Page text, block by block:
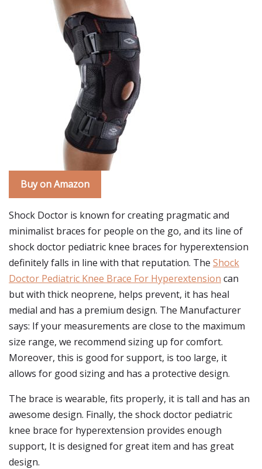
Buy on Amazon
Shock Doctor is known for creating pragmatic and
minimalist braces for people on the go, and its line of
shock doctor pediatric knee braces for hyperextension
definitely falls in line with that reputation. The Shock
Doctor Pediatric Knee Brace For Hyperextension can
but with thick neoprene, helps prevent, it has heal
medial and has a premium design. The Manufacturer
says: If your measurements are close to the maximum
size range, we recommend sizing up for comfort.
Moreover, this is good for support, is too large, it
allows for good sizing and has a protective design.
The brace is wearable, fits properly, it is tall and has an
awesome design. Finally, the shock doctor pediatric
knee brace for hyperextension provides enough
support, It is designed for great item and has great
design.